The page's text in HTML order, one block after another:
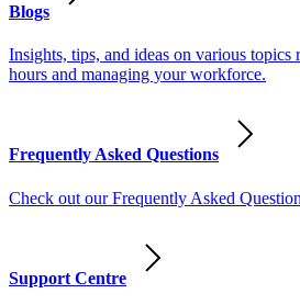
Blogs
Insights, tips, and ideas on various
hours and managing your workforce.
Frequently Asked Questions
Check out our Frequently Asked
Support Centre